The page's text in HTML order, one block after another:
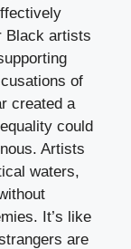
Black artists
of
created a
could
Artists
waters,
It’s like
are